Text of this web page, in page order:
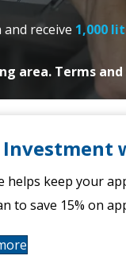
and receive 1,000
area. Terms
helps keep your
to save 15% on